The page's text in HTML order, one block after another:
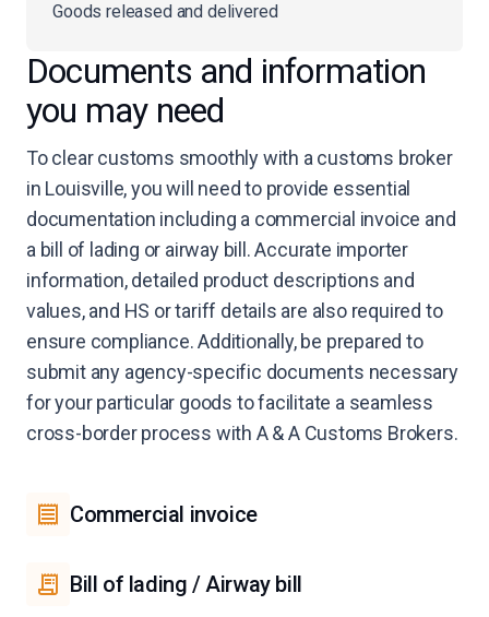
Goods released and delivered
Documents and information
you may need
To clear customs smoothly with a customs broker
in Louisville, you will need to provide essential
documentation including a commercial invoice and
a bill of lading or airway bill. Accurate importer
information, detailed product descriptions and
values, and HS or tariff details are also required to
ensure compliance. Additionally, be prepared to
submit any agency-specific documents necessary
for your particular goods to facilitate a seamless
cross-border process with A & A Customs Brokers.
Commercial invoice
Bill of lading / Airway bill